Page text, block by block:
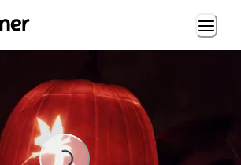
Loading...